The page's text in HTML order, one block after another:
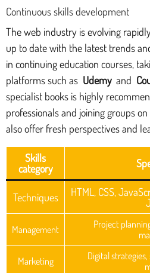
Continuous skills development
The web industry is evolving
up to date with the latest trends
in continuing education courses,
platforms such as Udemy and
specialist books is highly
professionals and joining groups on
also offer fresh perspectives and
Skills
category
Techniques
HTML, CSS,
Management
Project
Marketing
Digital